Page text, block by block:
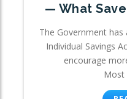
— What
The Government
Individual Savings
encourage
Most